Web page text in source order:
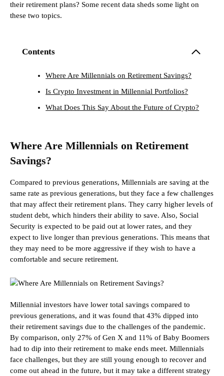
their retirement plans? Some recent data sheds some light on
these two topics.
Contents
Where Are Millennials on Retirement Savings?
Is Crypto Investment in Millennial Portfolios?
What Does This Say About the Future of Crypto?
Where Are Millennials on Retirement
Savings?
Compared to previous generations, Millennials are saving at the
same rate as previous generations, but they face a few challenges
that may affect their retirement plans. They carry higher levels of
student debt, which hinders their ability to save. Also, Social
Security is expected to be paid out at lower rates, and they
expect to live longer than previous generations. This means that
they may need to be more aggressive if they wish to have a
comfortable and secure retirement.
Millennial investors have lower total savings compared to
previous generations, and it was found that 43% dipped into
their retirement savings due to the challenges of the pandemic.
By comparison, only 27% of Gen X and 11% of Baby Boomers
had to dip into their retirement to make ends meet. Millennials
face challenges, but they are still young enough to recover and
come out ahead in the future, but it may take a different strategy